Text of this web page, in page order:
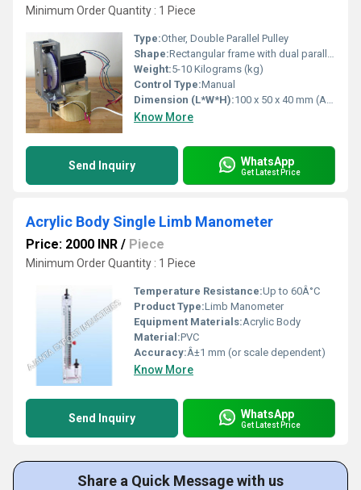
Minimum Order Quantity : 1 Piece
Type:Other, Double Parallel Pulley
Shape:Rectangular frame with dual parallel wheels
Weight:5-10 Kilograms (kg)
Control Type:Manual
Dimension (L*W*H):100 x 50 x 40 mm (Approx.)
Know More
Send Inquiry WhatsApp
Get Latest Price
Acrylic Body Single Limb Manometer
Price: 2000 INR / Piece
Minimum Order Quantity : 1 Piece
Temperature Resistance:Up to 60Â°C
Product Type:Limb Manometer
Equipment Materials:Acrylic Body
Material:PVC
Accuracy:Â±1 mm (or scale dependent)
Know More
Send Inquiry WhatsApp
Get Latest Price
Share a Quick Message with us